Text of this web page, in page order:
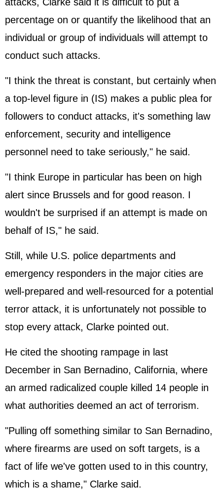
percentage on or quantify the likelihood that an
individual or group of individuals will attempt to
conduct such attacks.
"I think the threat is constant, but certainly when
a top-level figure in (IS) makes a public plea for
followers to conduct attacks, it's something law
enforcement, security and intelligence
personnel need to take seriously," he said.
"I think Europe in particular has been on high
alert since Brussels and for good reason. I
wouldn't be surprised if an attempt is made on
behalf of IS," he said.
Still, while U.S. police departments and
emergency responders in the major cities are
well-prepared and well-resourced for a potential
terror attack, it is unfortunately not possible to
stop every attack, Clarke pointed out.
He cited the shooting rampage in last
December in San Bernadino, California, where
an armed radicalized couple killed 14 people in
what authorities deemed an act of terrorism.
"Pulling off something similar to San Bernadino,
where firearms are used on soft targets, is a
fact of life we've gotten used to in this country,
which is a shame," Clarke said.